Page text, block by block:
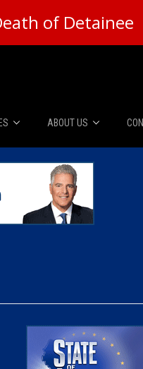
of Detainee
ABOUT US
About Us
Advertise